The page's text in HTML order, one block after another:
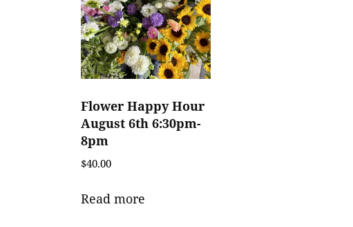
Flower Happy Hour
August 6th 6:30pm-
8pm
$40.00
Read more